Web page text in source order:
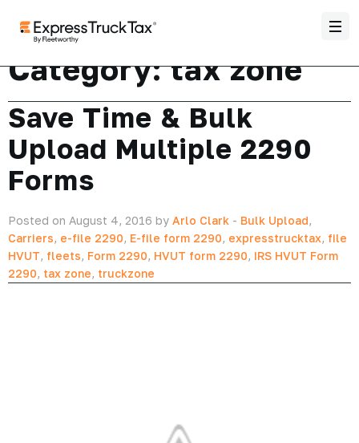
Category:tax zone
Save Time & Bulk
Upload Multiple 2290
Forms
Posted on August 4, 2016 by Arlo Clark - Bulk Upload,
Carriers, e-file 2290, E-file form 2290, expresstrucktax, file
HVUT, fleets, Form 2290, HVUT form 2290, IRS HVUT Form
2290, tax zone, truckzone